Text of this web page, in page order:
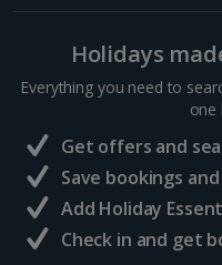
Holidays
Everything you need to
one
Get offers and
Save bookings
Add Holiday
Check in and get